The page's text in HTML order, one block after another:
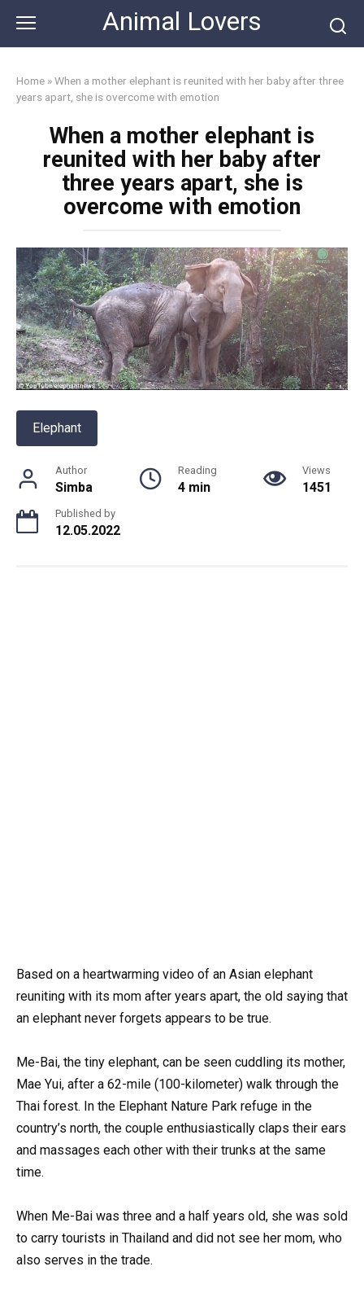
content
Animal Lovers
Home »When a mother elephant is reunited with her baby after three
years apart, she is overcome with emotion
When a mother elephant is
reunited with her baby after
three years apart, she is
overcome with emotion
Elephant
Author
Simba
Reading
4 min
Views
1451
Published by
12.05.2022
Based on a heartwarming video of an Asian elephant
reuniting with its mom after years apart, the old saying that
an elephant never forgets appears to be true.
Me-Bai, the tiny elephant, can be seen cuddling its mother,
Mae Yui, after a 62-mile (100-kilometer) walk through the
Thai forest. In the Elephant Nature Park refuge in the
country’s north, the couple enthusiastically claps their ears
and massages each other with their trunks at the same
time.
When Me-Bai was three and a half years old, she was sold
to carry tourists in Thailand and did not see her mom, who
also serves in the trade.